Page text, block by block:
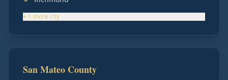
+ 1 more city
San Mateo County